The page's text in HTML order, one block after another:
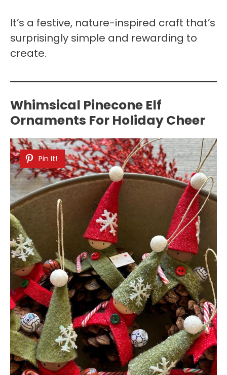
It’s a festive, nature-inspired craft that’s
surprisingly simple and rewarding to
create.
Whimsical Pinecone Elf
Ornaments For Holiday Cheer
Pin It!